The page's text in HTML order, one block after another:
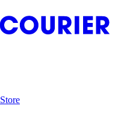
Store